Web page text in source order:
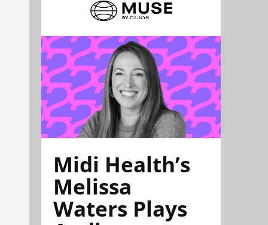
Midi Health’s
Melissa
Waters Plays